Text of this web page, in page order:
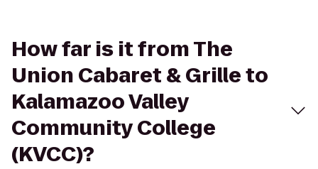
How far is it from The
Union Cabaret & Grille to
Kalamazoo Valley
Community College
(KVCC)?